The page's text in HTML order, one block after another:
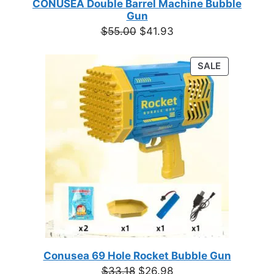
CONUSEA Double Barrel Machine Bubble
Gun
$55.00 Original
was:
$55.00.
$41.93Current
is:
$41.93.
SALE
ON
Conusea 69 Hole Rocket Bubble Gun
$33.18 Original
$26.98Current